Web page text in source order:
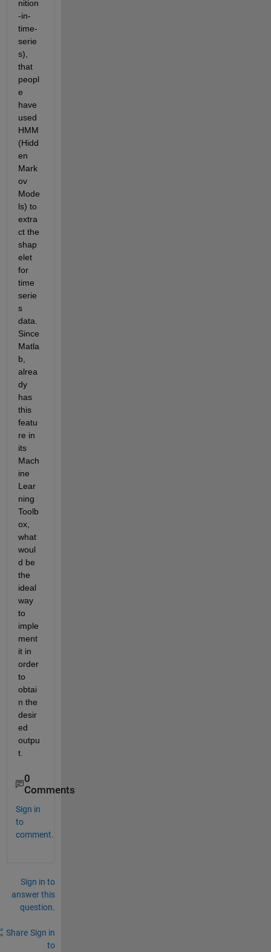
nition
-in-
time-
serie
s),
that
peopl
e
have
used
HMM
(Hidd
en
Mark
ov
Mode
ls) to
extra
ct the
shap
elet
for
time
serie
s
data.
Since
Matla
b,
alrea
dy
has
this
featu
re in
its
Mach
ine
Lear
ning
Toolb
ox,
what
woul
d be
the
ideal
way
to
imple
ment
it in
order
to
obtai
n the
desir
ed
outpu
t.
0
Comments
Sign in
to
comment.
Sign in to
answer this
question.
Share Sign in
to